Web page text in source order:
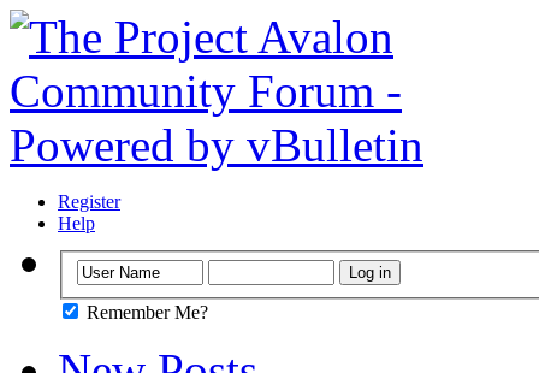
Register
Help
Remember Me?